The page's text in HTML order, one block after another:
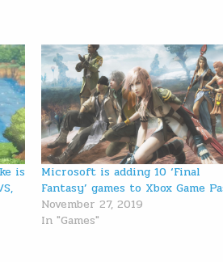
is
Microsoft is adding 10 ‘Final
Fantasy’ games to Xbox Game
November 27, 2019
In "Games"